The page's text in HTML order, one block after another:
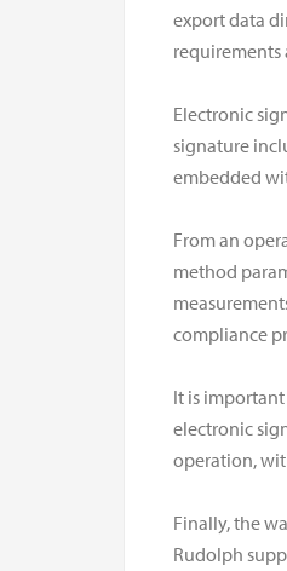
export data
Electronic
signature
embedded
From an
method
compliance
It is
electronic
operation,
Finally, the
Rudolph